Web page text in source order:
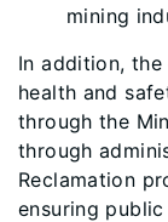
mining
In addition,
health and
through the
through
Reclamation
ensuring